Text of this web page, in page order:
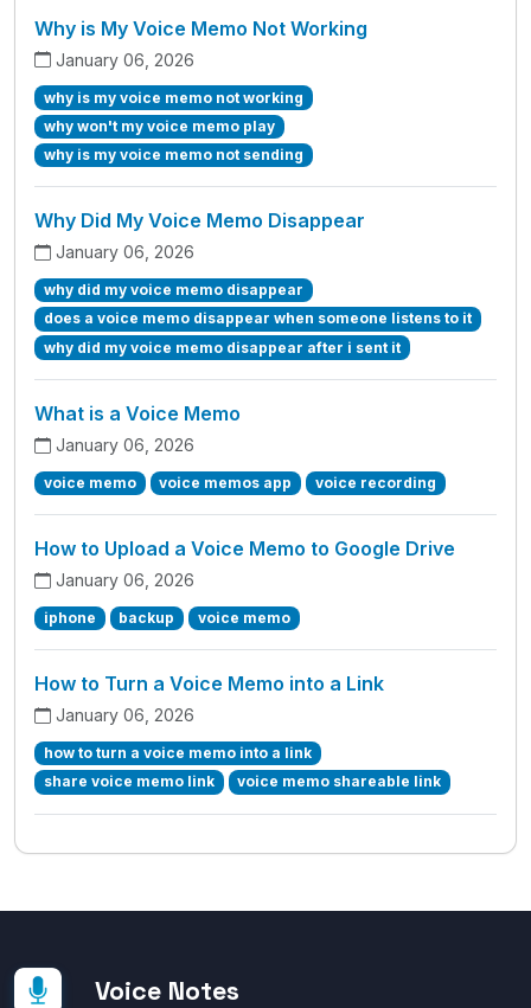
Why is My Voice Memo Not Working
January 06, 2026
why is my voice memo not working
why won't my voice memo play
why is my voice memo not sending
Why Did My Voice Memo Disappear
January 06, 2026
why did my voice memo disappear
does a voice memo disappear when someone listens to it
why did my voice memo disappear after i sent it
What is a Voice Memo
January 06, 2026
voice memo voice memos app voice recording
How to Upload a Voice Memo to Google Drive
January 06, 2026
iphone backup voice memo
How to Turn a Voice Memo into a Link
January 06, 2026
how to turn a voice memo into a link
share voice memo link
voice memo shareable link
Voice Notes